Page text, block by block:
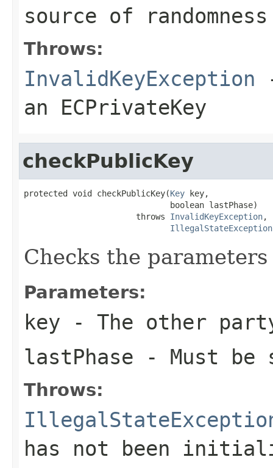
source of randomness
Throws:
InvalidKeyException
an ECPrivateKey
checkPublicKey
protected void checkPublicKey(Key key,
                              boolean lastPhase)
                       throws
InvalidKeyException,
IllegalStateException
Checks the
Parameters:
key - The other
lastPhase - Must be
Throws:
has not been